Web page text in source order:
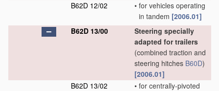
B62D 12/02
• for vehicles operating
in tandem [2006.01]
B62D 13/00
Steering specially
adapted for trailers
(combined traction and
steering hitches B60D)
[2006.01]
B62D 13/02
• for centrally-pivoted